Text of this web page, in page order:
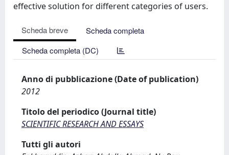
effective solution for different categories of users.
Scheda breve
Scheda completa
Scheda completa (DC)
Anno di pubblicazione (Date of publication)
2012
Titolo del periodico (Journal title)
SCIENTIFIC RESEARCH AND ESSAYS
Tutti gli autori